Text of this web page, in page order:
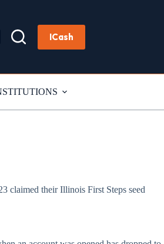
ICash
claimed their Illinois First Steps seed